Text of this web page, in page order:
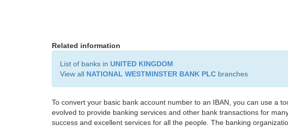
Related information
List of banks in UNITED KINGDOM
View all NATIONAL WESTMINSTER BANK PLC branches
To convert your basic bank account number to an IBAN, you can use a
evolved to provide banking services and other bank transactions for
success and excellent services for all the people. The banking